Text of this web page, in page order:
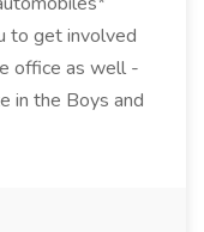
to get involved
office as well -
in the Boys and